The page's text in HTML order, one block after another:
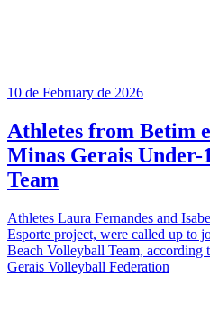
10 de February de 2026
Athletes from Betim
Minas Gerais Under-
Team
Athletes Laura Fernandes and
Esporte project, were called up to
Beach Volleyball Team, according
Gerais Volleyball Federation